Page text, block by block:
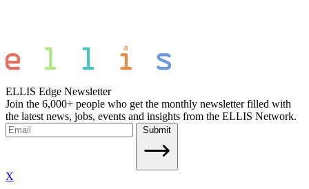
ELLIS Edge Newsletter
Join the 6,000+ people who get the monthly newsletter filled with
the latest news, jobs, events and insights from the ELLIS Network.
Submit
X